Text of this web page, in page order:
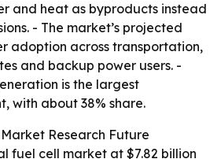
and heat as byproducts instead
- The market’s projected
adoption across transportation,
and backup power users. -
is the largest
with about 38% share.
Research Future
fuel cell market at $7.82 billion